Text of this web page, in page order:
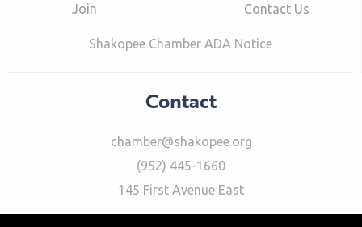
Join
Contact Us
Shakopee Chamber ADA Notice
Contact
chamber@shakopee.org
(952) 445-1660
145 First Avenue East